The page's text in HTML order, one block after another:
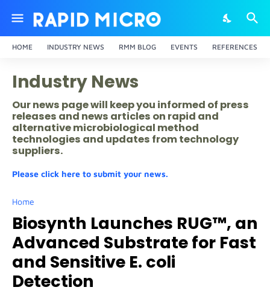
HOME INDUSTRY NEWS RMM BLOG EVENTS REFERENCES
Industry News
Our news page will keep you informed of press
releases and news articles on rapid and
alternative microbiological method
technologies and updates from technology
suppliers.
Please click here to submit your news.
Home
Biosynth Launches RUG™, an
Advanced Substrate for Fast
and Sensitive E. coli
Detection